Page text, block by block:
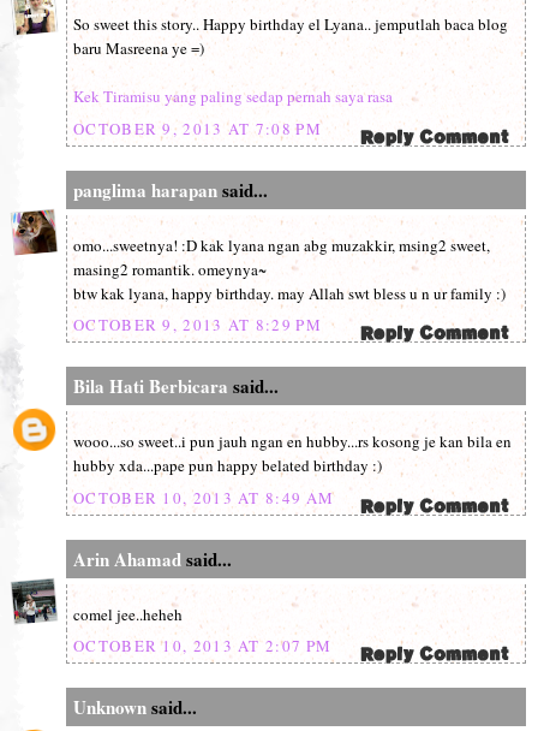
So sweet this story.. Happy birthday el Lyana.. jemputlah baca blog
baru Masreena ye =)
Kek Tiramisu yang paling sedap pernah saya rasa
OCTOBER 9, 2013 AT 7:08 PM
panglima harapansaid...
omo...sweetnya! :D kak lyana ngan abg muzakkir, msing2 sweet,
masing2 romantik. omeynya~
btw kak lyana, happy birthday. may Allah swt bless u n ur family :)
OCTOBER 9, 2013 AT 8:29 PM
Bila Hati Berbicara said...
wooo...so sweet..i pun jauh ngan en hubby...rs kosong je kan bila en
hubby xda...pape pun happy belated birthday :)
OCTOBER 10, 2013 AT 8:49 AM
Arin Ahamadsaid...
comel jee..heheh
OCTOBER 10, 2013 AT 2:07 PM
Unknownsaid...